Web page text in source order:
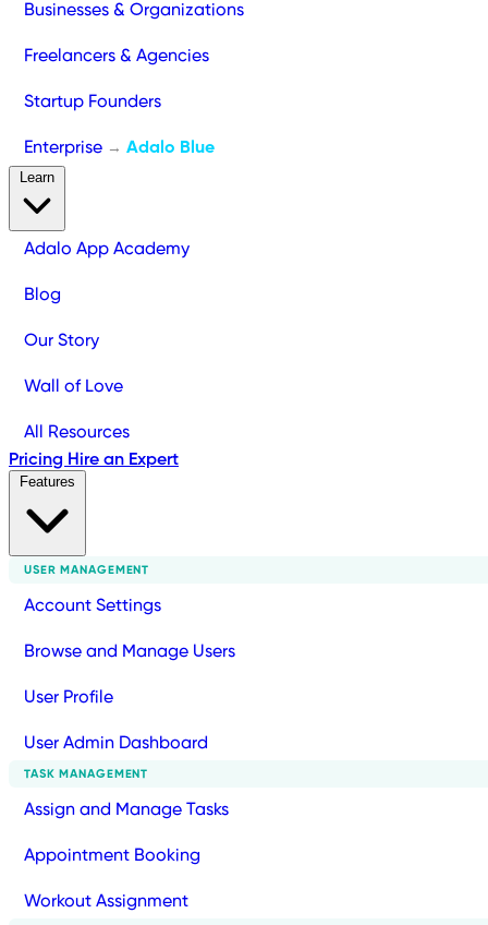
Businesses & Organizations
Freelancers & Agencies
Startup Founders
Enterprise → Adalo Blue
Adalo App Academy
Blog
Our Story
Wall of Love
All Resources
Pricing Hire an Expert
USER MANAGEMENT
Account Settings
Browse and Manage Users
User Profile
User Admin Dashboard
TASK MANAGEMENT
Assign and Manage Tasks
Appointment Booking
Workout Assignment